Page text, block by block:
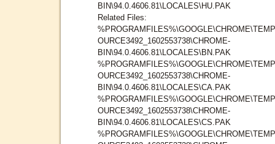
BIN\94.0.4606.81\LOCALES\HU.PAK
Related Files:
OURCE3492_1602553738\CHROME-
BIN\94.0.4606.81\LOCALES\BN.PAK
OURCE3492_1602553738\CHROME-
BIN\94.0.4606.81\LOCALES\CA.PAK
OURCE3492_1602553738\CHROME-
BIN\94.0.4606.81\LOCALES\CS.PAK